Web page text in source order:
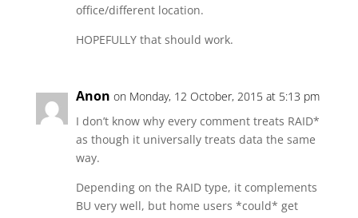
office/different location.
HOPEFULLY that should work.
Anon on Monday, 12 October, 2015 at 5:13 pm
I don’t know why every comment treats RAID*
as though it universally treats data the same
way.
Depending on the RAID type, it complements
BU very well, but home users *could* get